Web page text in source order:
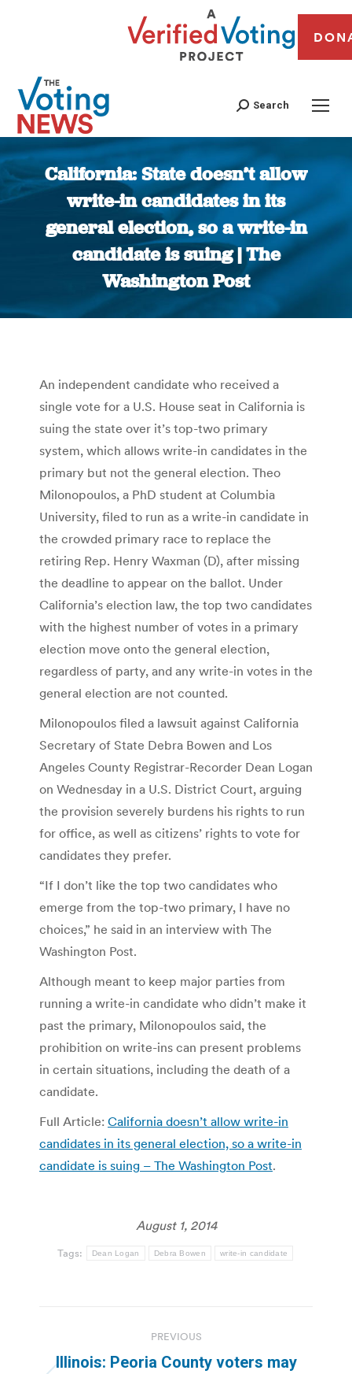
Search
California: State doesn’t allow
write-in candidates in its
general election, so a write-in
candidate is suing | The
Washington Post
You are here:
An independent candidate who received a
single vote for a U.S. House seat in California is
suing the state over it’s top-two primary
system, which allows write-in candidates in the
primary but not the general election. Theo
Milonopoulos, a PhD student at Columbia
University, filed to run as a write-in candidate in
the crowded primary race to replace the
retiring Rep. Henry Waxman (D), after missing
the deadline to appear on the ballot. Under
California’s election law, the top two candidates
with the highest number of votes in a primary
election move onto the general election,
regardless of party, and any write-in votes in the
general election are not counted.
Milonopoulos filed a lawsuit against California
Secretary of State Debra Bowen and Los
Angeles County Registrar-Recorder Dean Logan
on Wednesday in a U.S. District Court, arguing
the provision severely burdens his rights to run
for office, as well as citizens’ rights to vote for
candidates they prefer.
“If I don’t like the top two candidates who
emerge from the top-two primary, I have no
choices,” he said in an interview with The
Washington Post.
Although meant to keep major parties from
running a write-in candidate who didn’t make it
past the primary, Milonopoulos said, the
prohibition on write-ins can present problems
in certain situations, including the death of a
candidate.
Full Article: California doesn’t allow write-in
candidates in its general election, so a write-in
candidate is suing – The Washington Post.
August 1, 2014
Tags: Dean Logan Debra Bowen write-in candidate
navigation
PREVIOUS
Illinois: Peoria County voters may